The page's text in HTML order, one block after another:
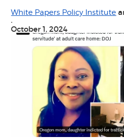
White Papers Policy Institute
·
October 1, 2024